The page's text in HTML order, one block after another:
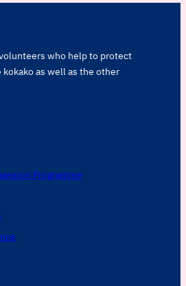
who help to protect
as well as the other
Programme